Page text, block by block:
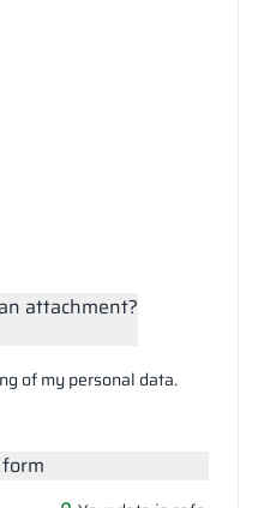
attachment?
of my personal data.